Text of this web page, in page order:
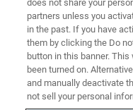
operators.
does not share your
partners unless you
in the past. If you have
them by clicking the Do
button in this banner.
been turned on.
and manually deactivate
not sell your personal